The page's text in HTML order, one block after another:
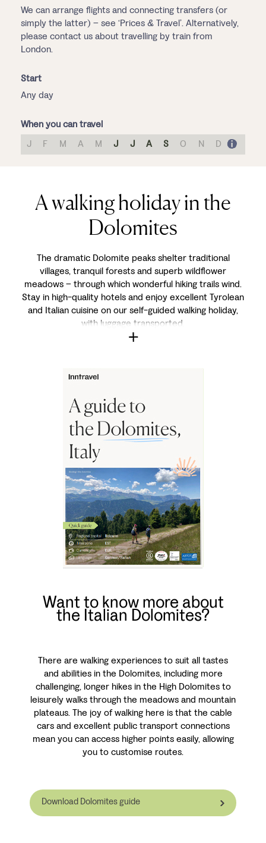
We can arrange flights and connecting transfers (or
simply the latter) – see ‘Prices & Travel’. Alternatively,
please contact us about travelling by train from
London.
Start
Any day
When you can travel
J
F M A M J J A S O N D
A walking holiday in the
Dolomites
The dramatic Dolomite peaks shelter traditional
villages, tranquil forests and superb wildflower
meadows – through which wonderful hiking trails wind.
Stay in high-quality hotels and enjoy excellent Tyrolean
and Italian cuisine on our self-guided walking holiday,
with luggage transported.
Want to know more about
the Italian Dolomites?
There are walking experiences to suit all tastes
and abilities in the Dolomites, including more
challenging, longer hikes in the High Dolomites to
leisurely walks through the meadows and mountain
plateaus. The joy of walking here is that the cable
cars and excellent public transport connections
mean you can access higher points easily, allowing
you to customise routes.
Download Dolomites guide